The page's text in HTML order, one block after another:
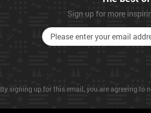
Sign up for more
By signing up for this email, you are agreeing to